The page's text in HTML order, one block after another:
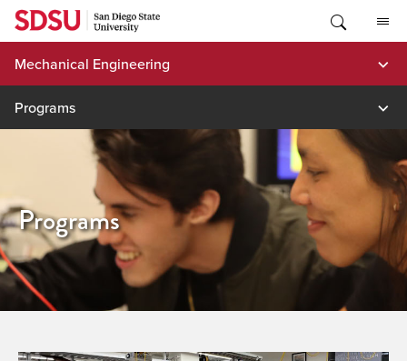
Skip
content
Mechanical Engineering
Programs
Programs